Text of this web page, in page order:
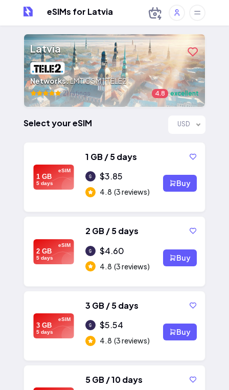
eSIMs for Latvia
Latvia
Networks:LMT GSM | TELE2
21 ratings 4.8 excellent
Select your eSIM USD
eSIM
1 GB
5 days
1 GB / 5 days
$3.85
4.8 (3 reviews)
Buy
eSIM
2 GB
5 days
2 GB / 5 days
$4.60
4.8 (3 reviews)
Buy
eSIM
3 GB
5 days
3 GB / 5 days
$5.54
4.8 (3 reviews)
Buy
5 GB / 10 days